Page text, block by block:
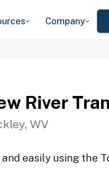
Company
River
WV
easily using the